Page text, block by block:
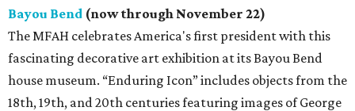
Bayou Bend (now through November 22)
The MFAH celebrates America's first president with this
fascinating decorative art exhibition at its Bayou Bend
house museum. “Enduring Icon” includes objects from the
18th, 19th, and 20th centuries featuring images of George